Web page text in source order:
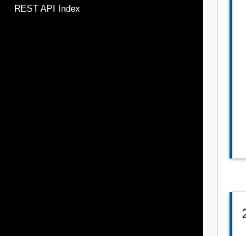
REST API Index